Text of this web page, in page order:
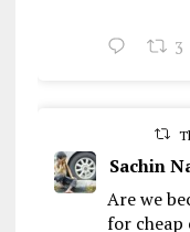
3
Sachin
Are we
for cheap